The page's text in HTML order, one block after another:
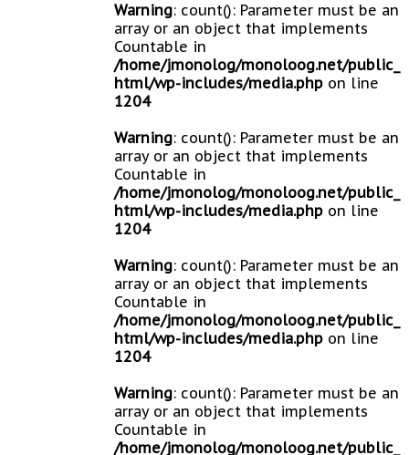
Warning: count(): Parameter must be an
array or an object that implements
Countable in
/home/jmonolog/monoloog.net/public_
html/wp-includes/media.php on line
1204
Warning: count(): Parameter must be an
array or an object that implements
Countable in
/home/jmonolog/monoloog.net/public_
html/wp-includes/media.php on line
1204
Warning: count(): Parameter must be an
array or an object that implements
Countable in
/home/jmonolog/monoloog.net/public_
html/wp-includes/media.php on line
1204
Warning: count(): Parameter must be an
array or an object that implements
Countable in
/home/jmonolog/monoloog.net/public_